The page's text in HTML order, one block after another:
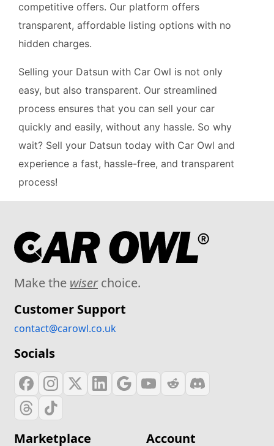
competitive offers. Our platform offers
transparent, affordable listing options with no
hidden charges.
Selling your Datsun with Car Owl is not only
easy, but also transparent. Our streamlined
process ensures that you can sell your car
quickly and easily, without any hassle. So why
wait? Sell your Datsun today with Car Owl and
experience a fast, hassle-free, and transparent
process!
Make the wiserchoice.
Customer Support
contact@carowl.co.uk
Socials
Marketplace Account